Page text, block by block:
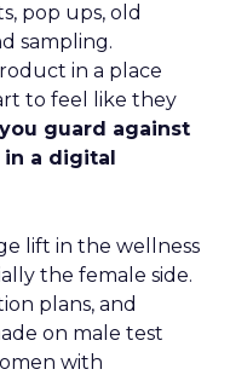
pop ups, old
sampling.
in a place
to feel like they
guard against
a digital
lift in the wellness
the female side.
plans, and
on male test
with